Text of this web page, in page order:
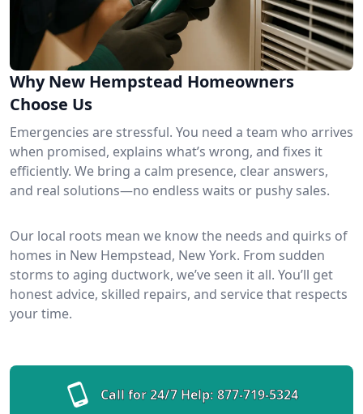
Why New Hempstead Homeowners
Choose Us
Emergencies are stressful. You need a team who arrives
when promised, explains what’s wrong, and fixes it
efficiently. We bring a calm presence, clear answers,
and real solutions—no endless waits or pushy sales.
Our local roots mean we know the needs and quirks of
homes in New Hempstead, New York. From sudden
storms to aging ductwork, we’ve seen it all. You’ll get
honest advice, skilled repairs, and service that respects
your time.
Call for 24/7 Help: 877-719-5324